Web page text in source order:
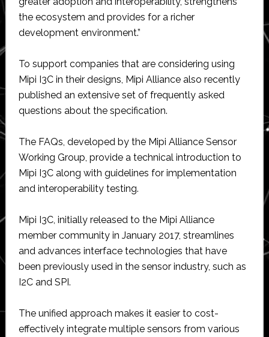
the ecosystem and provides for a richer
development environment.”
To support companies that are considering using
Mipi I3C in their designs, Mipi Alliance also recently
published an extensive set of frequently asked
questions about the specification.
The FAQs, developed by the Mipi Alliance Sensor
Working Group, provide a technical introduction to
Mipi I3C along with guidelines for implementation
and interoperability testing.
Mipi I3C, initially released to the Mipi Alliance
member community in January 2017, streamlines
and advances interface technologies that have
been previously used in the sensor industry, such as
I2C and SPI.
The unified approach makes it easier to cost-
effectively integrate multiple sensors from various